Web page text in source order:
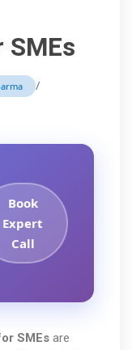
/
Book
Expert
Call
SMEs are